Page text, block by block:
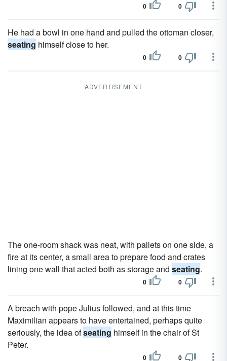
0 0
He had a bowl in one hand and pulled the ottoman closer,
seating himself close to her.
0 0
ADVERTISEMENT
The one-room shack was neat, with pallets on one side, a
fire at its center, a small area to prepare food and crates
lining one wall that acted both as storage and seating.
0 0
A breach with pope Julius followed, and at this time
Maximilian appears to have entertained, perhaps quite
seriously, the idea ofseating himself in the chair of St
Peter.
0 0